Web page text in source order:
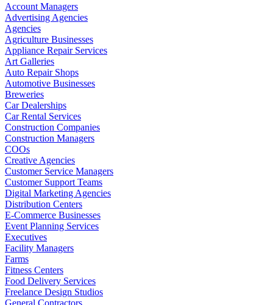
Account Managers
Advertising Agencies
Agencies
Agriculture Businesses
Appliance Repair Services
Art Galleries
Auto Repair Shops
Automotive Businesses
Breweries
Car Dealerships
Car Rental Services
Construction Companies
Construction Managers
COOs
Creative Agencies
Customer Service Managers
Customer Support Teams
Digital Marketing Agencies
Distribution Centers
E-Commerce Businesses
Event Planning Services
Executives
Facility Managers
Farms
Fitness Centers
Food Delivery Services
Freelance Design Studios
General Contractors